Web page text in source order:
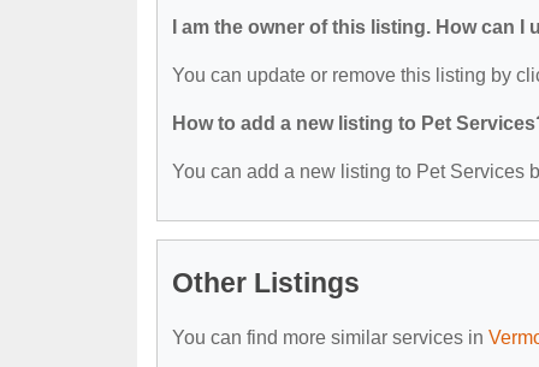
I am the owner of this listing. How can I
You can update or remove this listing by
How to add a new listing to Pet
You can add a new listing to Pet Services
Other Listings
You can find more similar services in